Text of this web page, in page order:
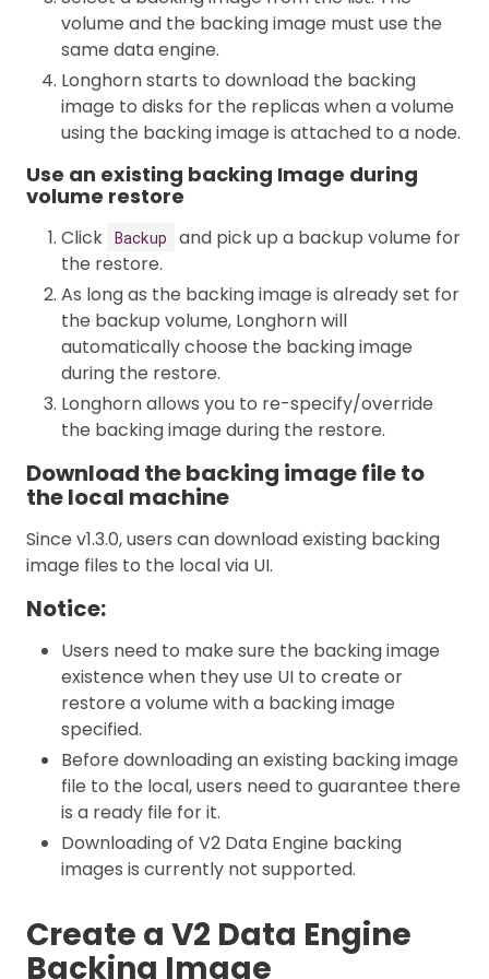
volume and the backing image must use the
same data engine.
Longhorn starts to download the backing
image to disks for the replicas when a volume
using the backing image is attached to a node.
Use an existing backing Image during
volume restore
Click Backup
and pick up a backup volume for
the restore.
As long as the backing image is already set for
the backup volume, Longhorn will
automatically choose the backing image
during the restore.
Longhorn allows you to re-specify/override
the backing image during the restore.
Download the backing image file to
the local machine
Since v1.3.0, users can download existing backing
image files to the local via UI.
Notice:
Users need to make sure the backing image
existence when they use UI to create or
restore a volume with a backing image
specified.
Before downloading an existing backing image
file to the local, users need to guarantee there
is a ready file for it.
Downloading of V2 Data Engine backing
images is currently not supported.
Create a V2 Data Engine
Backing Image